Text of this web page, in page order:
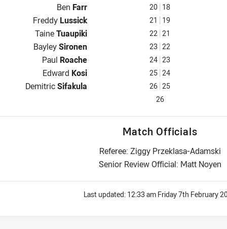
Reserve for Warriors is number 20
Ben Farr 20 18
Reserve for Warriors is number 21
Freddy Lussick 21 19
Reserve for Warriors is number 22
TaineTuaupiki 22 21
Reserve for Warriors is number 23
BayleySironen 23 22
Reserve for Warriors is number 24
Paul Roache 24 23
Reserve for Warriors is number 25
Edward Kosi 25 24
Reserve for Warriors is number 26
DemitricSifakula 26 25
26
Match Officials
Referee: Ziggy Przeklasa-Adamski
Senior Review Official: Matt Noyen
Last updated: 12:33 am Friday 7th February